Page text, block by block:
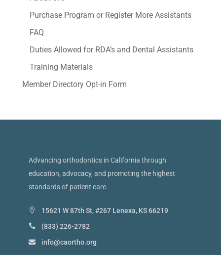
Purchase Program or Register More Assistants
FAQ
Duties Allowed for RDA’s and Dental Assistants
Training Materials
Member Directory Opt-in Form
Advancing orthodontics in California through
education, advocacy, and promoting the highest
standards of patient care.
15621 W 87th St, #267 Lenexa, KS 66219
(833) 226-2782
info@caortho.org